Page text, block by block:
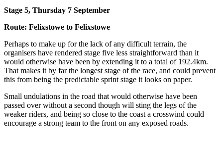
Stage 5, Thursday 7 September
Route: Felixstowe to Felixstowe
Perhaps to make up for the lack of any difficult terrain, the
organisers have rendered stage five less straightforward than it
would otherwise have been by extending it to a total of 192.4km.
That makes it by far the longest stage of the race, and could prevent
this from being the predictable sprint stage it looks on paper.
Small undulations in the road that would otherwise have been
passed over without a second though will sting the legs of the
weaker riders, and being so close to the coast a crosswind could
encourage a strong team to the front on any exposed roads.